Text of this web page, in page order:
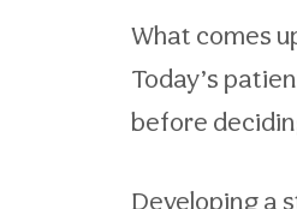
What comes
Today’s
before
Developing a